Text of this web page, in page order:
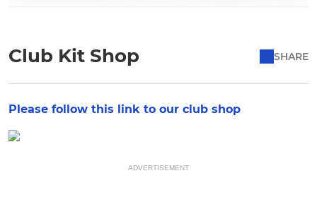
Club Kit Shop SHARE
Please follow this link to our club shop
ADVERTISEMENT